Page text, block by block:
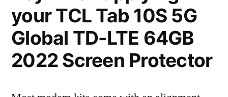
your TCL Tab 10S 5G
Global TD-LTE 64GB
2022 Screen Protector